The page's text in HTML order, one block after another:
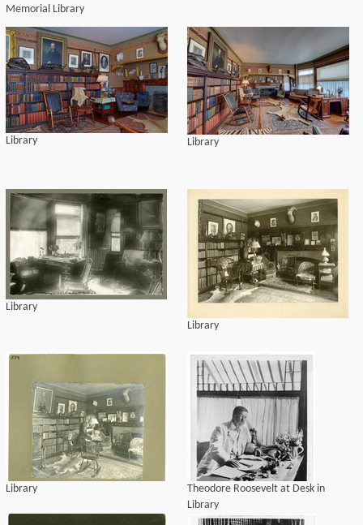
Memorial Library
Library Library
Library
Library
Library
Theodore Roosevelt at Desk in
Library